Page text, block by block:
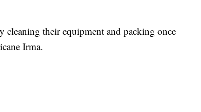
cleaning their equipment and packing once
Irma.